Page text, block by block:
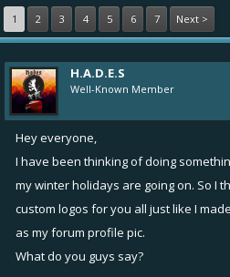
1 2 3 4 5 6 7 Next >
H.A.D.E.S
Well-Known Member
Hey everyone,
I have been thinking of doing
my winter holidays are going on. So I
custom logos for you all just like I
as my forum profile pic.
What do you guys say?